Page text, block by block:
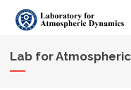
Lab for